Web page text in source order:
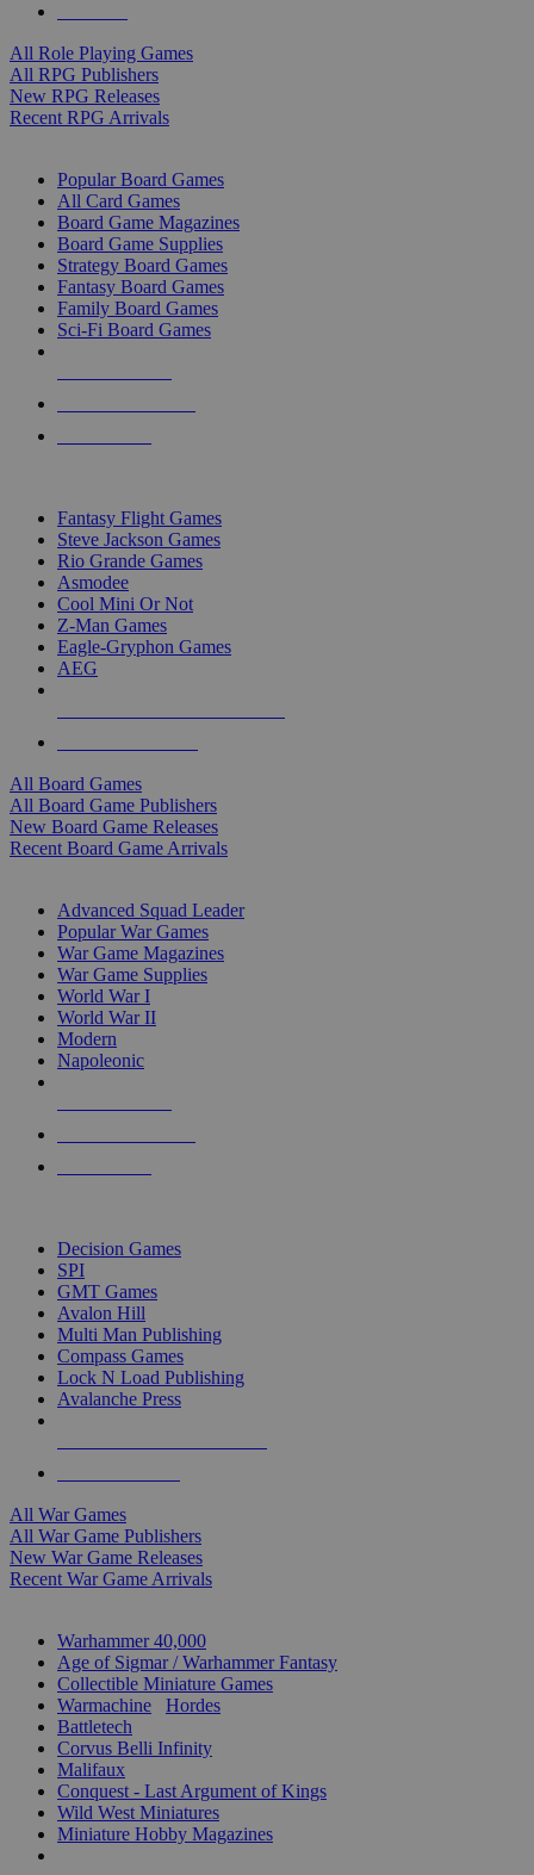
All Role Playing Games
All RPG Publishers
New RPG Releases
Recent RPG Arrivals
Popular Board Games
All Card Games
Board Game Magazines
Board Game Supplies
Strategy Board Games
Fantasy Board Games
Family Board Games
Sci-Fi Board Games
Fantasy Flight Games
Steve Jackson Games
Rio Grande Games
Asmodee
Cool Mini Or Not
Z-Man Games
Eagle-Gryphon Games
AEG
All Board Games
All Board Game Publishers
New Board Game Releases
Recent Board Game Arrivals
Advanced Squad Leader
Popular War Games
War Game Magazines
War Game Supplies
World War I
World War II
Modern
Napoleonic
Decision Games
SPI
GMT Games
Avalon Hill
Multi Man Publishing
Compass Games
Lock N Load Publishing
Avalanche Press
All War Games
All War Game Publishers
New War Game Releases
Recent War Game Arrivals
Warhammer 40,000
Age of Sigmar / Warhammer Fantasy
Collectible Miniature Games
Warmachine
Hordes
Battletech
Corvus Belli Infinity
Malifaux
Conquest - Last Argument of Kings
Wild West Miniatures
Miniature Hobby Magazines